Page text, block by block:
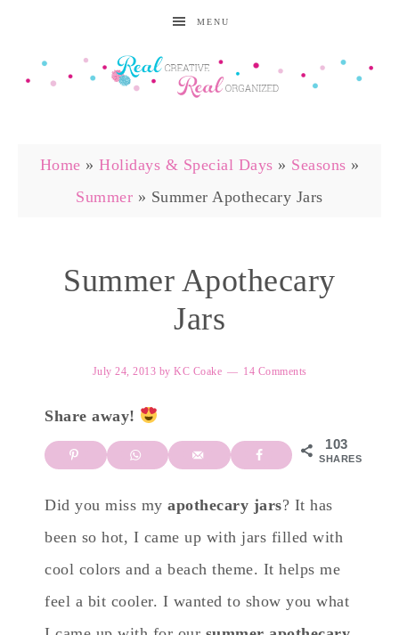
MENU
Home » Holidays & Special Days » Seasons »
Summer » Summer Apothecary Jars
Summer Apothecary
Jars
July 24, 2013 by KC Coake 14 Comments
Share away!
103
SHARES
Did you miss my apothecary jars? It has
been so hot, I came up with jars filled with
cool colors and a beach theme. It helps me
feel a bit cooler. I wanted to show you what